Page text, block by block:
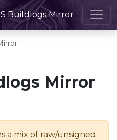
Buildlogs Mirror
Mirror
a mix of raw/unsigned